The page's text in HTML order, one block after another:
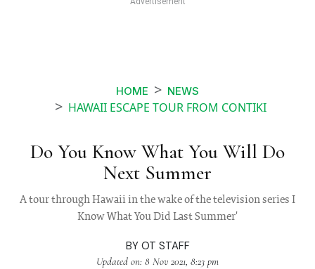
HOME NEWS
HAWAII ESCAPE TOUR FROM CONTIKI
Do You Know What You Will Do
Next Summer
A tour through Hawaii in the wake of the television series I
Know What You Did Last Summer'
BY OT STAFF
Updated on: 8 Nov 2021, 8:23 pm